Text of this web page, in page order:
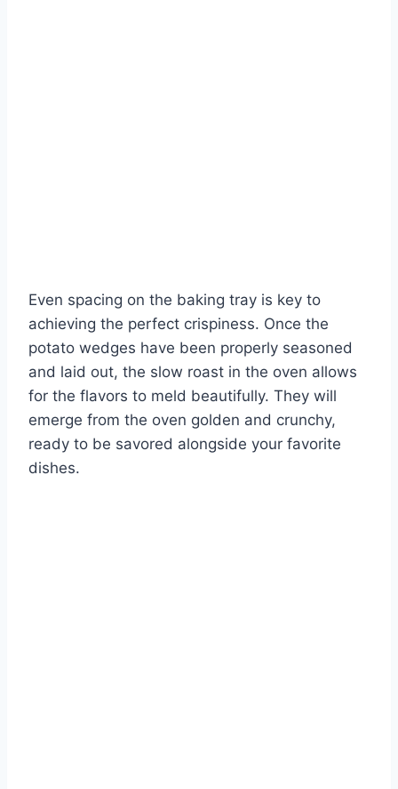
Even spacing on the baking tray is key to
achieving the perfect crispiness. Once the
potato wedges have been properly seasoned
and laid out, the slow roast in the oven allows
for the flavors to meld beautifully. They will
emerge from the oven golden and crunchy,
ready to be savored alongside your favorite
dishes.